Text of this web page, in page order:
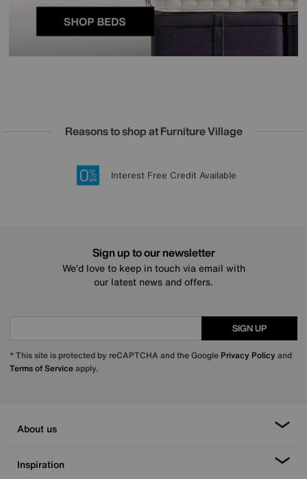
Reasons to shop at Furniture Village
20 year Structural Guarantee
Lowest Price Promise on all brands
Sign up for £50 off
Interest Free Credit Available
Sign up to our newsletter
We’d love to keep in touch via email with
our latest news and offers.
SIGN UP
* This site is protected by reCAPTCHA and the Google Privacy Policy and
Terms of Serviceapply.
About us
Inspiration